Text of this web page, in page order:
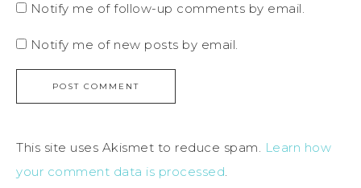
Notify me of follow-up comments by email.
Notify me of new posts by email.
This site uses Akismet to reduce spam. Learn how
your comment data is processed.